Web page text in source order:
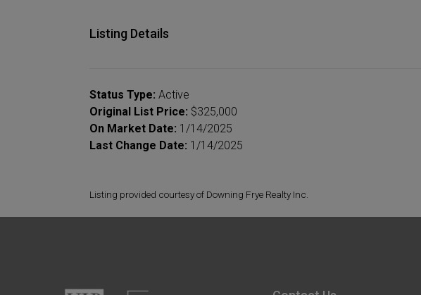
Listing Details
Status Type: Active
Original List Price: $325,000
On Market Date: 1/14/2025
Last Change Date: 1/14/2025
Listing provided courtesy of Downing Frye Realty Inc.